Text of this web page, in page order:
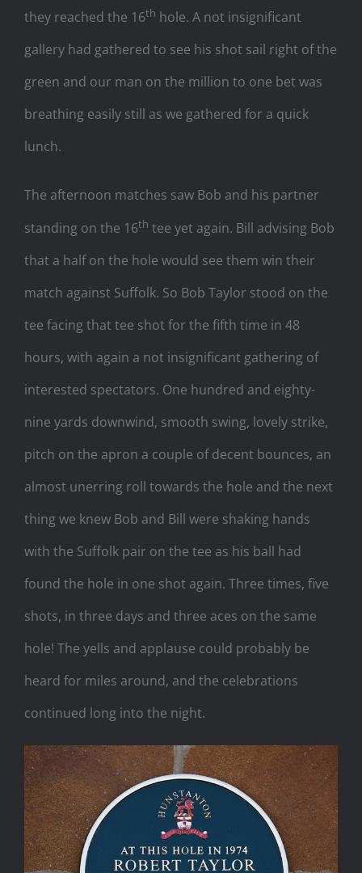
they reached the 16th hole. A not insignificant
gallery had gathered to see his shot sail right of the
green and our man on the million to one bet was
breathing easily still as we gathered for a quick
lunch.
The afternoon matches saw Bob and his partner
standing on the 16th tee yet again. Bill advising Bob
that a half on the hole would see them win their
match against Suffolk. So Bob Taylor stood on the
tee facing that tee shot for the fifth time in 48
hours, with again a not insignificant gathering of
interested spectators. One hundred and eighty-
nine yards downwind, smooth swing, lovely strike,
pitch on the apron a couple of decent bounces, an
almost unerring roll towards the hole and the next
thing we knew Bob and Bill were shaking hands
with the Suffolk pair on the tee as his ball had
found the hole in one shot again. Three times, five
shots, in three days and three aces on the same
hole! The yells and applause could probably be
heard for miles around, and the celebrations
continued long into the night.